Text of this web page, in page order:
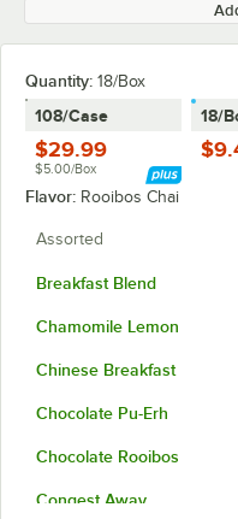
Quantity: 18/Box
108/Case
$29.99
$5.00/Box
18/
Flavor: Rooibos Chai
Assorted
Breakfast Blend
Chamomile Lemon
Chinese Breakfast
Chocolate Pu-Erh
Chocolate Rooibos
Congest Away